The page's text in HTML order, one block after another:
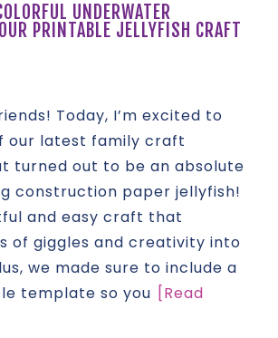
UNDERWATER
PRINTABLE JELLYFISH CRAFT
Today, I’m excited to
our latest family craft
turned out to be an absolute
construction paper jellyfish!
and easy craft that
of giggles and creativity into
we made sure to include a
template so you [Read